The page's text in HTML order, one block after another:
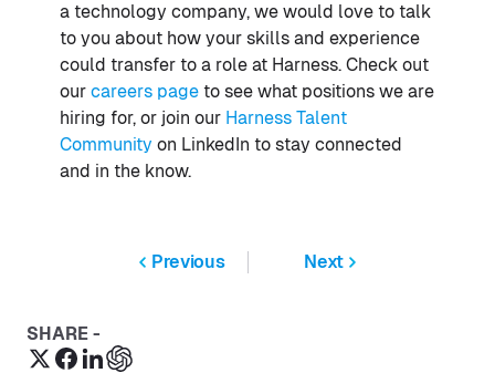
a technology company, we would love to talk
to you about how your skills and experience
could transfer to a role at Harness. Check out
our careers page to see what positions we are
hiring for, or join our Harness Talent
Community on LinkedIn to stay connected
and in the know.
Previous Next
SHARE -